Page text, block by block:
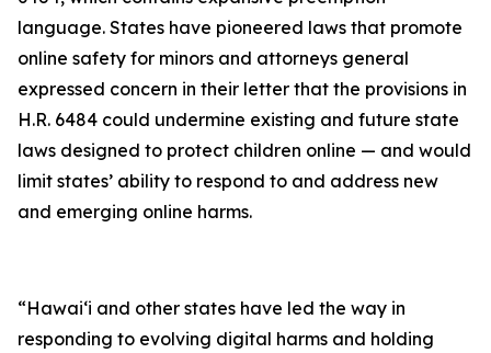
language. States have pioneered laws that promote
online safety for minors and attorneys general
expressed concern in their letter that the provisions in
H.R. 6484 could undermine existing and future state
laws designed to protect children online — and would
limit states’ ability to respond to and address new
and emerging online harms.
“Hawaiʻi and other states have led the way in
responding to evolving digital harms and holding